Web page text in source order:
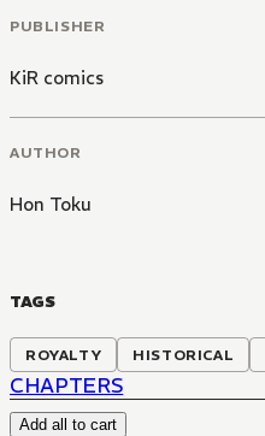
PUBLISHER
KiR comics
AUTHOR
Hon Toku
TAGS
ROYALTY HISTORICAL
CHAPTERS
Add all to cart